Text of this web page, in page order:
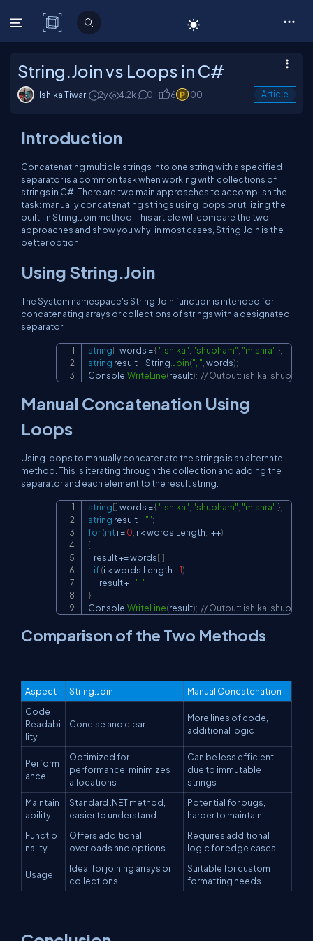
C# Corner
String.Join vs Loops in C#
Ishika Tiwari 2y 4.2k 0 6 100 Article
Introduction
Concatenating multiple strings into one string with a specified
separator is a common task when working with collections of
strings in C#. There are two main approaches to accomplish the
task: manually concatenating strings using loops or utilizing the
built-in String.Join method. This article will compare the two
approaches and show you why, in most cases, String.Join is the
better option.
Using String.Join
The System namespace's String.Join function is intended for
concatenating arrays or collections of strings with a designated
separator.
string[] words ={ "ishika" "shubham" "mishra" };
string result = String Join(", " words);
Console WriteLine(result); // Output: ishika, shubham,
Copy
Manual Concatenation Using
Loops
Using loops to manually concatenate the strings is an alternate
method. This is iterating through the collection and adding the
separator and each element to the result string.
string[] words ={ "ishika", "shubham", "mishra" };
string result ="";
for(int i =0; i < words.Length; i++)
{
    result
+= words[i];
if(i < words.Length -1)
        result
+=", ";
}
Console.WriteLine(result); // Output: ishika, shubham,
Copy
Comparison of the Two Methods
Aspect String.Join
Manual Concatenation
Code
Readabi
lity
Concise and clear
More lines of code,
additional logic
Perform
ance
Optimized for
performance, minimizes
allocations
Can be less efficient
due to immutable
strings
Maintain
ability
Standard .NET method,
easier to understand
Potential for bugs,
harder to maintain
Functio
nality
Offers additional
overloads and options
Requires additional
logic for edge cases
Usage
Ideal for joining arrays or
collections
Suitable for custom
formatting needs